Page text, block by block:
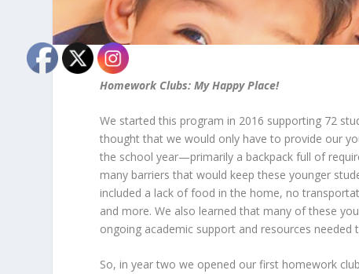
Homework Clubs: My Happy Place!
We started this program in 2016 supporting 72
thought that we would only have to provide our
the school year—primarily a backpack full of
many barriers that would keep these younger
included a lack of food in the home, no
and more. We also learned that many of these
ongoing academic support and resources needed
So, in year two we opened our first homework